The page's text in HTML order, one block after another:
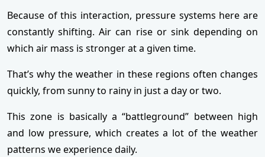
Because of this interaction, pressure systems here are
constantly shifting. Air can rise or sink depending on
which air mass is stronger at a given time.
That’s why the weather in these regions often changes
quickly, from sunny to rainy in just a day or two.
This zone is basically a “battleground” between high
and low pressure, which creates a lot of the weather
patterns we experience daily.